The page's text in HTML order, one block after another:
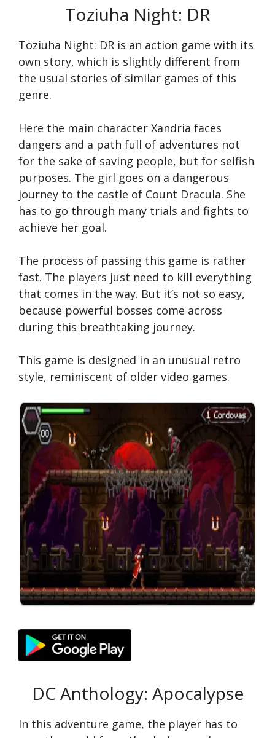
Toziuha Night: DR
Toziuha Night: DR is an action game with its
own story, which is slightly different from
the usual stories of similar games of this
genre.
Here the main character Xandria faces
dangers and a path full of adventures not
for the sake of saving people, but for selfish
purposes. The girl goes on a dangerous
journey to the castle of Count Dracula. She
has to go through many trials and fights to
achieve her goal.
The process of passing this game is rather
fast. The players just need to kill everything
that comes in the way. But it’s not so easy,
because powerful bosses come across
during this breathtaking journey.
This game is designed in an unusual retro
style, reminiscent of older video games.
DC Anthology: Apocalypse
In this adventure game, the player has to